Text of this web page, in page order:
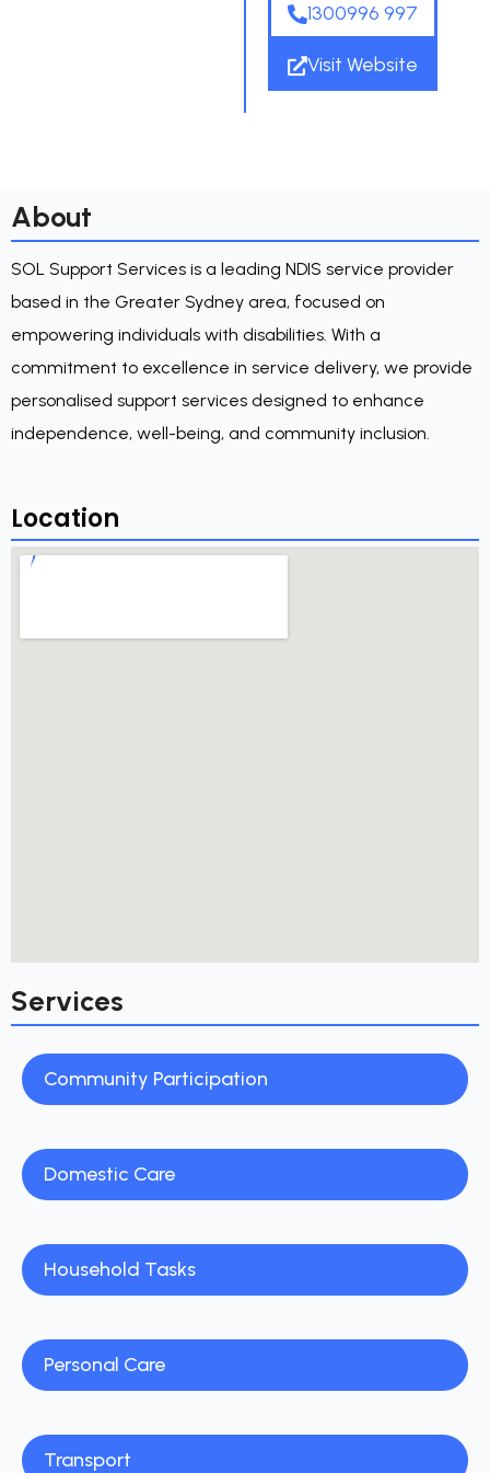
1300996 997
Visit Website
About
SOL Support Services is a leading NDIS service provider
based in the Greater Sydney area, focused on
empowering individuals with disabilities. With a
commitment to excellence in service delivery, we provide
personalised support services designed to enhance
independence, well-being, and community inclusion.
Location
Services
Community Participation
Domestic Care
Household Tasks
Personal Care
Transport